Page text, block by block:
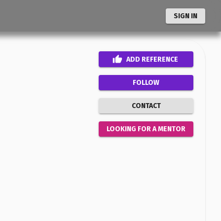
SIGN IN
ADD REFERENCE
FOLLOW
CONTACT
LOOKING FOR A MENTOR